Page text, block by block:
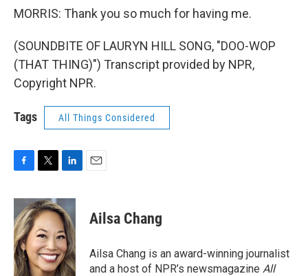
MORRIS: Thank you so much for having me.
(SOUNDBITE OF LAURYN HILL SONG, "DOO-WOP
(THAT THING)") Transcript provided by NPR,
Copyright NPR.
Tags All Things Considered
c
e
b
o
o
k
i
t
t
e
r
n
k
e
d
I
n
Ailsa Chang
Ailsa Chang is an award-winning journalist
and a host of NPR’s newsmagazine All